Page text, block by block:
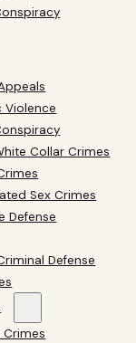
Violence
Collar Crimes
Sex Crimes
Defense
Defense
Crimes